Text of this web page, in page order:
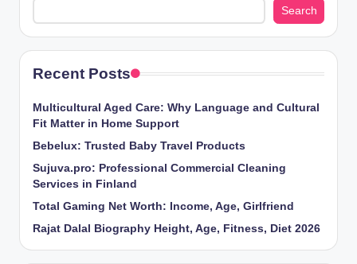
Search
Recent Posts
Multicultural Aged Care: Why Language and Cultural
Fit Matter in Home Support
Bebelux: Trusted Baby Travel Products
Sujuva.pro: Professional Commercial Cleaning
Services in Finland
Total Gaming Net Worth: Income, Age, Girlfriend
Rajat Dalal Biography Height, Age, Fitness, Diet 2026